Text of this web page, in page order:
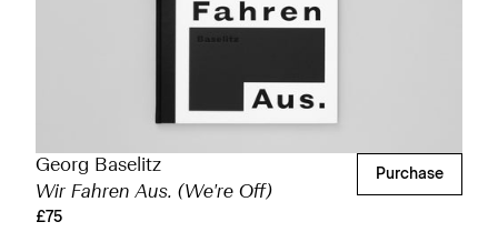
Georg Baselitz
Wir Fahren Aus. (We're Off)
£75
Purchase